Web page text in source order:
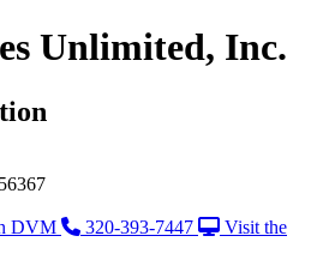
Unlimited, Inc.
DVM
320-393-7447
Visit the